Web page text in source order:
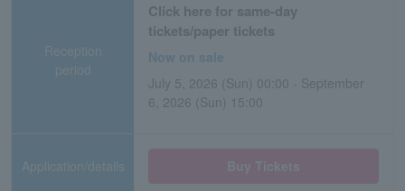
Reception
period
Click here for same-day
tickets/paper tickets
Now on sale
July 5, 2026 (Sun) 00:00 - September
6, 2026 (Sun) 15:00
Application/details